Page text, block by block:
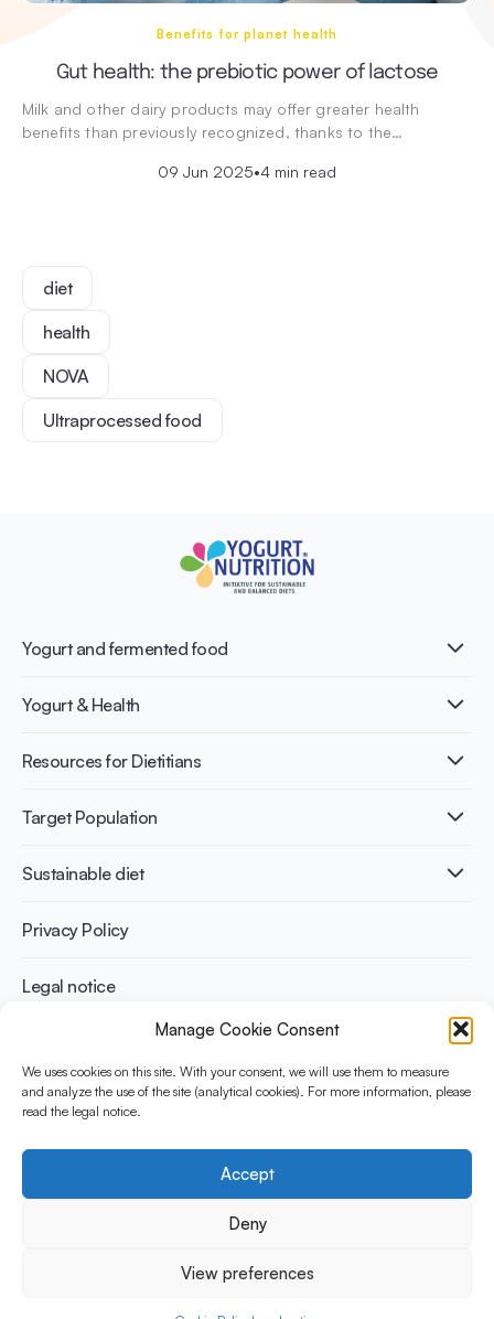
Manage Cookie Consent
We uses cookies on this site. With your consent, we will use them to measure
and analyze the use of the site (analytical cookies). For more information, please
read the legal notice.
Accept
Deny
View preferences
Benefits for planet health
Gut health: the prebiotic power of lactose
Milk and other dairy products may offer greater health
benefits than previously recognized, thanks to the…
09 Jun 2025•4 min read
diet
health
NOVA
Ultraprocessed food
Yogurt and fermented food
What is Yogurt?
Nutri-dense food
Yogurt & Health
Healthy Diets & Lifestyle
Bone health
Weight management
Resources for Dietitians
Publications
Infographics
Recipes
Target Population
Adult
Athletes
Sustainable diet
Benefits for planet health
Benefits for human health
Privacy Policy
Legal notice
The Yogurt in Nutrition Initiative for Sustainable and Balanced
Diets is funded by the Danone Institute International. It aims to
yogurt in sustainable healthy diets.